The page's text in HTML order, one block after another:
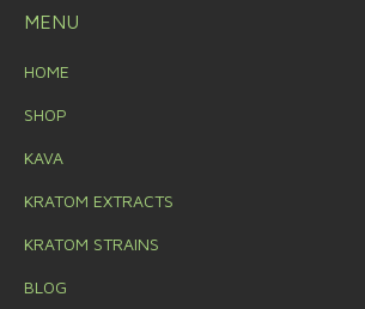
MENU
HOME
SHOP
KAVA
KRATOM EXTRACTS
KRATOM STRAINS
BLOG